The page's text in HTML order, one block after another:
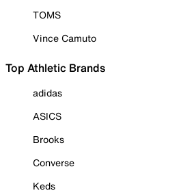
TOMS
Vince Camuto
Top Athletic Brands
adidas
ASICS
Brooks
Converse
Keds